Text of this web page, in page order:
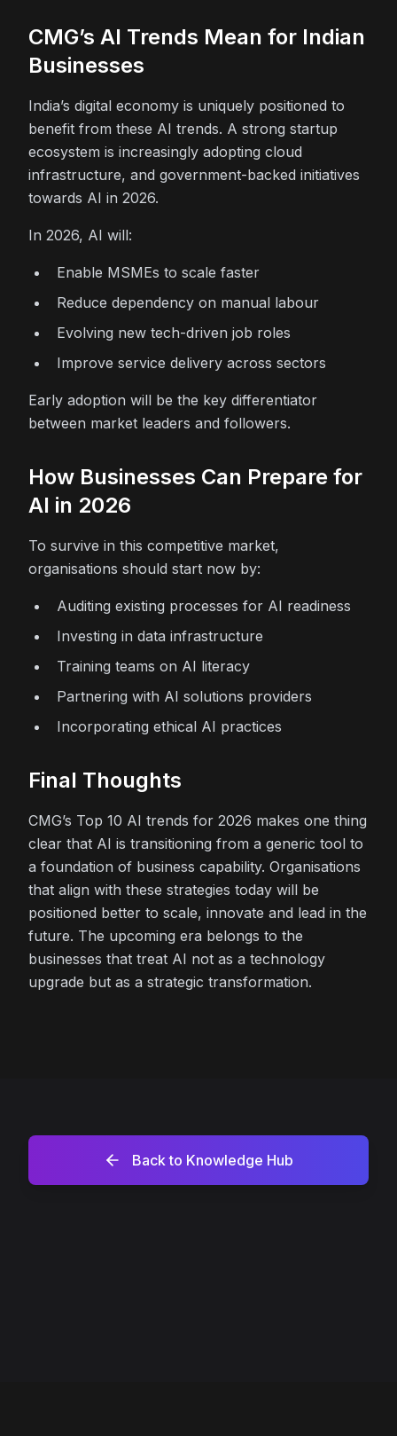
CMG’s AI Trends Mean for Indian
Businesses
India’s digital economy is uniquely positioned to
benefit from these AI trends. A strong startup
ecosystem is increasingly adopting cloud
infrastructure, and government-backed initiatives
towards AI in 2026.
In 2026, AI will:
Enable MSMEs to scale faster
Reduce dependency on manual labour
Evolving new tech-driven job roles
Improve service delivery across sectors
Early adoption will be the key differentiator
between market leaders and followers.
How Businesses Can Prepare for
AI in 2026
To survive in this competitive market,
organisations should start now by:
Auditing existing processes for AI readiness
Investing in data infrastructure
Training teams on AI literacy
Partnering with AI solutions providers
Incorporating ethical AI practices
Final Thoughts
CMG’s Top 10 AI trends for 2026 makes one thing
clear that AI is transitioning from a generic tool to
a foundation of business capability. Organisations
that align with these strategies today will be
positioned better to scale, innovate and lead in the
future. The upcoming era belongs to the
businesses that treat AI not as a technology
upgrade but as a strategic transformation.
Back to Knowledge Hub